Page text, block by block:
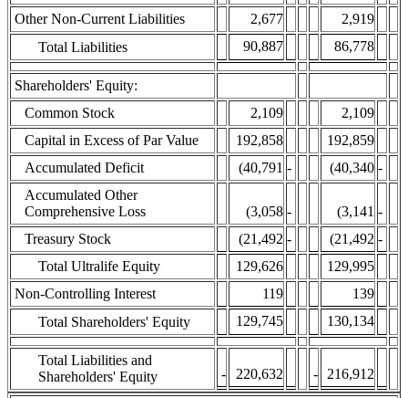
Other Non-Current Liabilities
2,677
2,919
Total Liabilities
90,887 86,778
Shareholders' Equity:
Common Stock
2,109
2,109
Capital in Excess of Par Value
192,858
192,859
Accumulated Deficit
(40,791 - (40,340 -
Accumulated Other
Comprehensive Loss
(3,058 - (3,141 -
Treasury Stock
(21,492 - (21,492 -
Total Ultralife Equity
129,626
129,995
Non-Controlling Interest
119
139
Total Shareholders' Equity
129,745 130,134
Total Liabilities and
Shareholders' Equity
- 220,632 - 216,912